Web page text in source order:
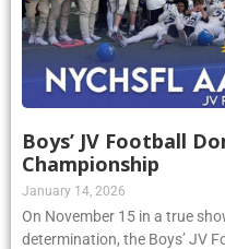
Boys’ JV Football
Championship
January 14, 2026
On November 15 in a true
determination, the Boys’ JV